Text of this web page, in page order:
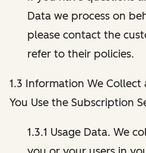
Data we process on
please contact the
refer to their policies.
1.3 Information We Collect
You Use the Subscription
1.3.1 Usage Data. We